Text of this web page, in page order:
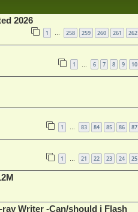
2026
1 … 258 259 260 261 262
1 … 6 7 8 9 10
1 … 83 84 85 86 87
1 … 21 22 23 24 25
Writer -Can/should i Flash